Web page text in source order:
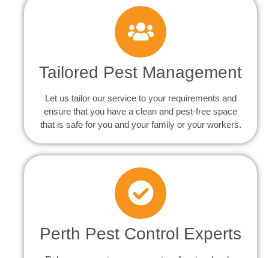
Tailored Pest Management
Let us tailor our service to your requirements and
ensure that you have a clean and pest-free space
that is safe for you and your family or your workers.
Perth Pest Control Experts